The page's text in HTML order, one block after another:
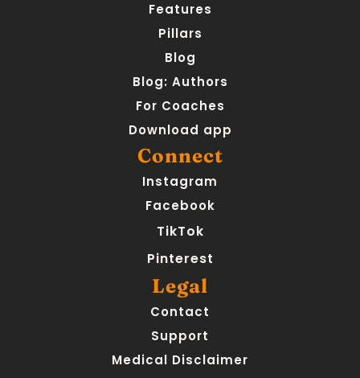
Features
Pillars
Blog
Blog: Authors
For Coaches
Download app
Legal
Contact
Support
Medical Disclaimer
Connect
Instagram
Facebook
TikTok
Pinterest